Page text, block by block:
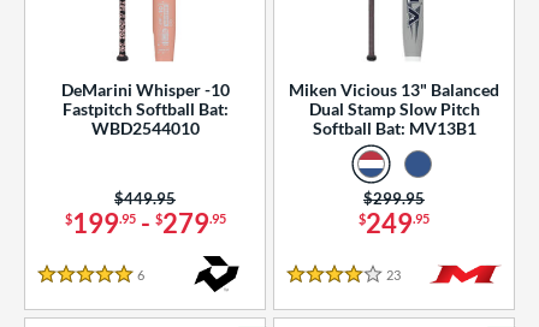
Rating
DeMarini Whisper -10
Fastpitch Softball Bat:
WBD2544010
$199.95- $279.95
Price was:
$449.95
5 Stars
6
Miken Vicious 13" Balanced
Dual Stamp Slow Pitch
Softball Bat: MV13B1
$249.95
Price was:
$299.95
4 Stars
23 Reviews